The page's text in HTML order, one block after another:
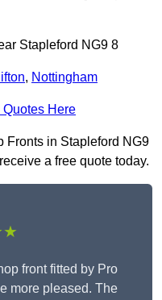
Stapleford NG9 8
, Nottingham
Quotes Here
Fronts in Stapleford NG9
a free quote today.
front fitted by Pro
more pleased. The